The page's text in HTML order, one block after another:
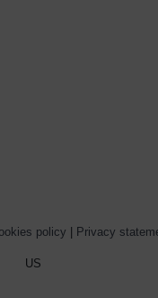
policy Privacy
US